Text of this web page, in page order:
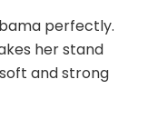
perfectly.
her stand
and strong